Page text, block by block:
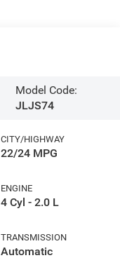
Model Code:
JLJS74
CITY/HIGHWAY
22/24 MPG
ENGINE
4 Cyl - 2.0 L
TRANSMISSION
Automatic